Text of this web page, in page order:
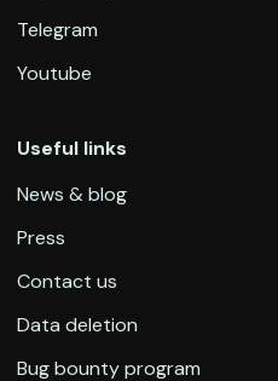
Useful links
News & blog
Press
Contact us
Data deletion
Bug bounty program
Telegram
Youtube